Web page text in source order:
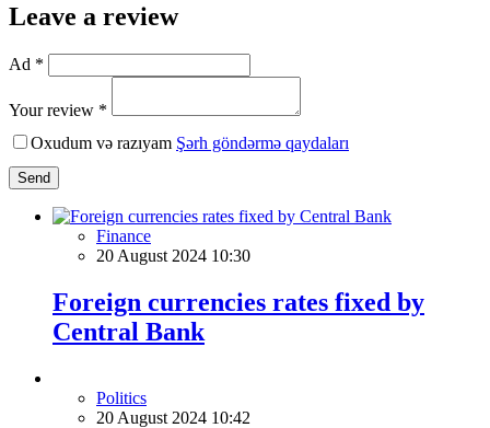
Leave a review
Ad *
Your review *
Oxudum və razıyam Şərh göndərmə qaydaları
Send
Finance
20 August 2024 10:30
Foreign currencies rates fixed by
Central Bank
Politics
20 August 2024 10:42